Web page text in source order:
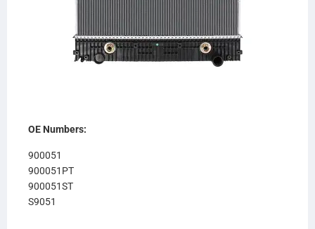
OE Numbers:
900051
900051PT
900051ST
S9051